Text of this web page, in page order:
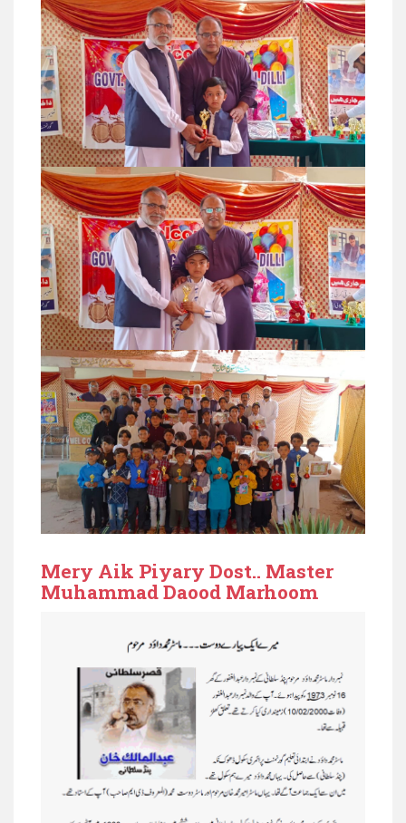
Mery Aik Piyary Dost.. Master
Muhammad Daood Marhoom